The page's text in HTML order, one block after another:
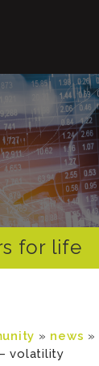
for life
» news »
volatility